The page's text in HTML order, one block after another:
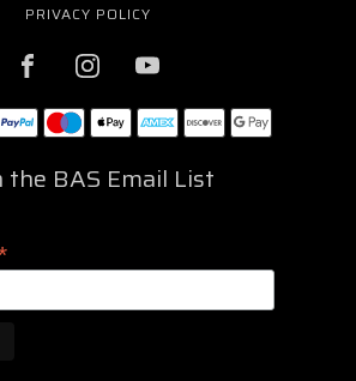
PRIVACY POLICY
the BAS Email List